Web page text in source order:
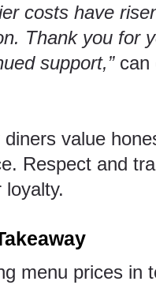
costs have
Thank you for
support,”can
diners value
Respect and
loyalty.
menu prices in